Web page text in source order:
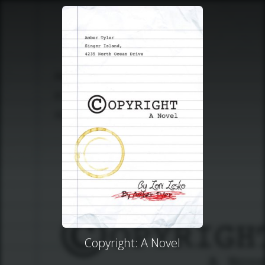
Copyright: A Novel